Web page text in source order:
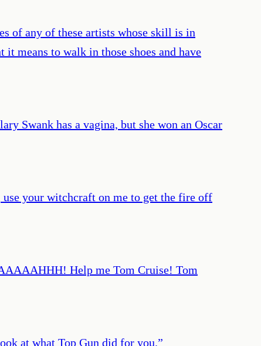
of any of these artists whose skill is in
it means to walk in those shoes and have
Swank has a vagina, but she won an Oscar
your witchcraft on me to get the fire off
Help me Tom Cruise! Tom
at what Top Gun did for you.”